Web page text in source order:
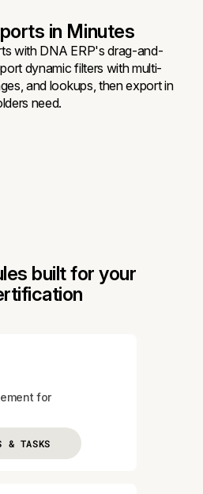
in Minutes
with DNA ERP's drag-and-
dynamic filters with multi-
and lookups, then export in
need.
built for your
for
& TASKS